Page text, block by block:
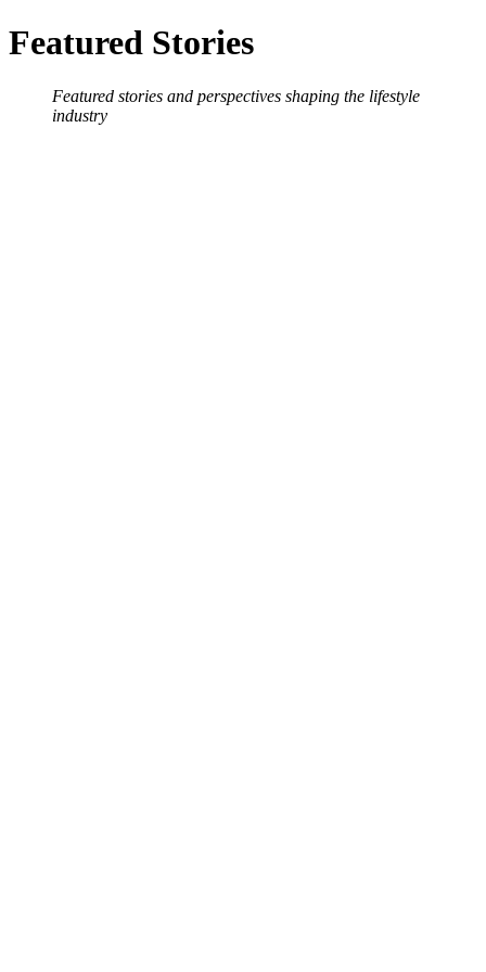
Featured Stories
Featured stories and perspectives shaping the lifestyle
industry